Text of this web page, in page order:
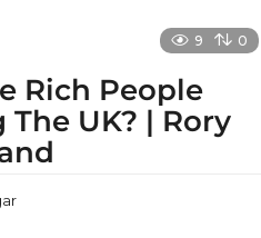
9 0
Rich People
The UK? | Rory